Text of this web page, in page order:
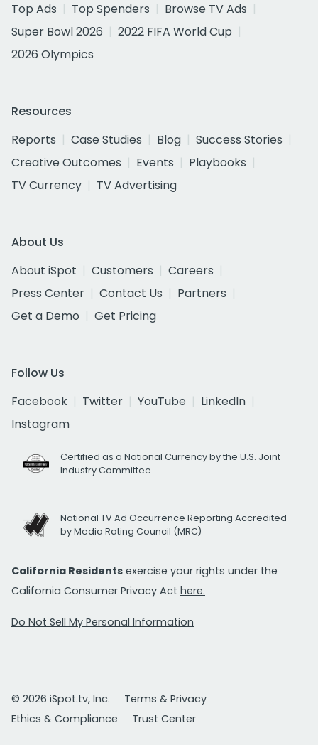
Top Ads
Top Spenders
Browse TV Ads
Super Bowl 2026
2022 FIFA World Cup
2026 Olympics
Resources
Reports
Case Studies Blog
Success Stories
Creative Outcomes
Events
Playbooks
TV Currency
TV Advertising
About Us
About iSpot
Customers
Careers
Press Center
Contact Us
Partners
Get a Demo
Get Pricing
Follow Us
Facebook
Twitter YouTube
LinkedIn
Instagram
Certified as a National Currency by the U.S. Joint
Industry Committee
National TV Ad Occurrence Reporting Accredited
by Media Rating Council (MRC)
California Residents exercise your rights under the
California Consumer Privacy Act here.
Do Not Sell My Personal Information
© 2026 iSpot.tv, Inc.
Terms & Privacy
Ethics & Compliance
Trust Center